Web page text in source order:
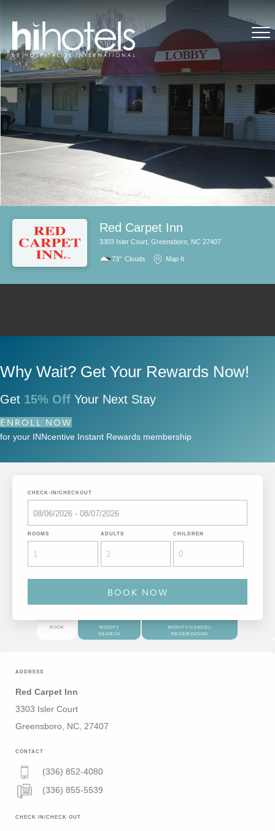
Red Carpet Inn
3303 Isler Court, Greensboro, NC 27407
73° Clouds Map It
Why Wait? Get Your Rewards Now!
Get 15% Off Your Next Stay
ENROLL NOW
for your INNcentive Instant Rewards membership
CHECK-IN/CHECKOUT
ROOMS ADULTS CHILDREN
BOOK
MODIFY
SEARCH
MODIFY/CANCEL
RESERVATION
ADDRESS
Red Carpet Inn
3303 Isler Court
Greensboro, NC, 27407
CONTACT
(336) 852-4080
(336) 855-5539
CHECK IN/CHECK OUT